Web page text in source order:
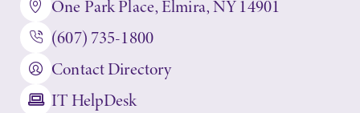
Elmira Community
One Park Place, Elmira, NY 14901
(607) 735-1800
Contact Directory
IT HelpDesk